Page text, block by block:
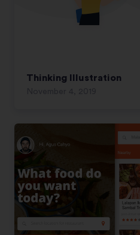
Thinking Illustration